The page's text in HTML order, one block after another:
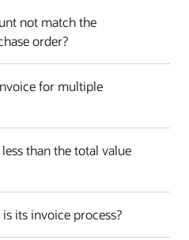
not match the
order?
for multiple
than the total value
its invoice process?